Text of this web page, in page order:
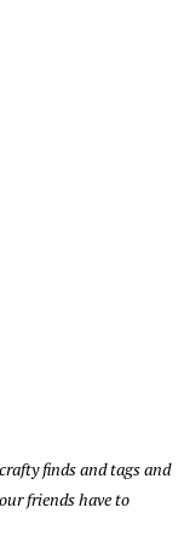
finds and tags and
friends have to